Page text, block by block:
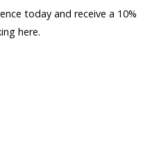
today and receive a 10%
here.